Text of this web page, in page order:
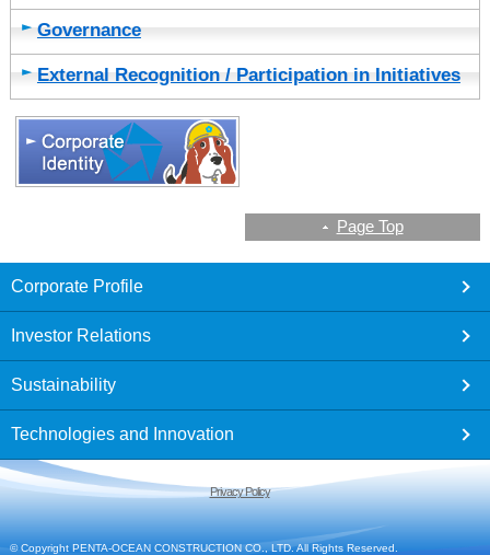
Governance
External Recognition / Participation in Initiatives
Page Top
Corporate Profile
Investor Relations
Sustainability
Technologies and Innovation
Privacy Policy
© Copyright PENTA-OCEAN CONSTRUCTION CO., LTD. All Rights Reserved.